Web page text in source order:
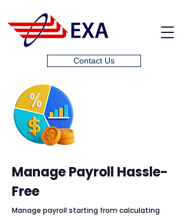
Contact Us
Manage Payroll Hassle-
Free
Manage payroll starting from calculating